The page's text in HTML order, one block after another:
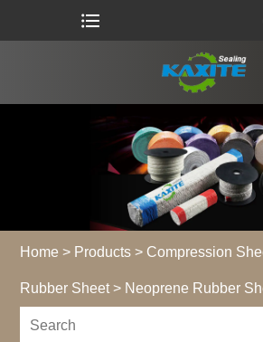
Home > Products > Compression
Rubber Sheet> Neoprene Rubber